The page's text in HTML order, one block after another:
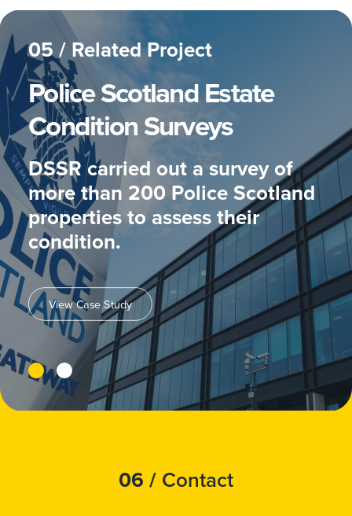
05 / Related Project
Police ScotlandEstate
Condition Surveys
DSSR carried out a survey of
more than 200 Police Scotland
properties to assess their
condition.
View Case Study
06 / Contact